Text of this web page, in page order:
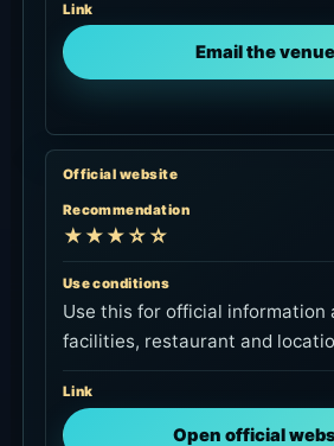
Link
Email the venue
Official website
Recommendation
★★★☆☆
Use conditions
Use this for official information
facilities, restaurant and
Link
Open official